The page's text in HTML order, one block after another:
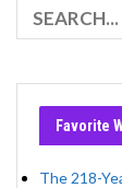
Favorite
The 218-